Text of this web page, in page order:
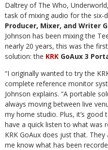
Daltrey of The Who,
task of mixing audio for the six-
Producer, Mixer, and Writer
Johnson has been mixing the
nearly 20 years, this was the
solution: the KRK GoAux 3
“I originally wanted to try the
complete reference monitor
Johnson explains. “A portable
always moving between live
my home studio. Plus, it’s good
have a quick listen to what was
KRK GoAux does just that.
me know what has been